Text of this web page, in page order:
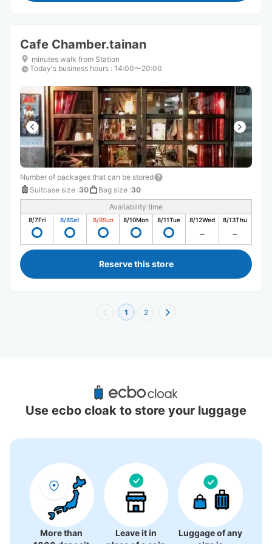
Cafe Chamber.tainan
minutes walk from Station
Today's business hours : 14:00〜20:00
Number of packages that can be stored
Suitcase size :30 Bag size :30
Availability time
8/7Fri 8/8Sat 8/9Sun 8/10Mon 8/11Tue 8/12Wed 8/13Thu
Reserve this store
1 2
Recommended Luggage Lockers Deposit
Locations Around Tainan
There is no information on coin lockers.
Use ecbo cloak to store your luggage
More than
Leave it in
Luggage of any